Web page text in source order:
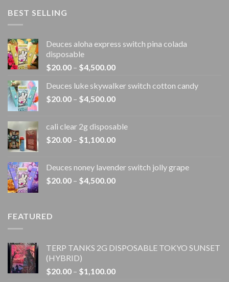
BEST SELLING
Deuces aloha express switch pina colada
disposable
$20.00 – $4,500.00Price
$20.00
through
Deuces luke skywalker switch cotton candy
$20.00 – $4,500.00Price
through
$4,500.00
cali clear 2g disposable​
$20.00 – $1,100.00Price
through
$1,100.00
Deuces noney lavender switch jolly grape
$20.00 – $4,500.00Price
FEATURED
TERP TANKS 2G DISPOSABLE TOKYO SUNSET
(HYBRID)
$20.00 – $1,100.00Price